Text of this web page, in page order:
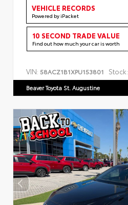
VEHICLE RECORDS
Powered by iPacket
10 SECOND TRADE VALUE
Find out how much your car is worth
VIN: 58ACZ1B1XPU153801 Stock:
Beaver Toyota St. Augustine